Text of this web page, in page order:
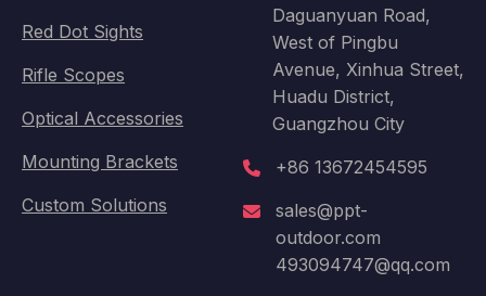
Red Dot Sights
Rifle Scopes
Optical Accessories
Mounting Brackets
Custom Solutions
Daguanyuan Road,
West of Pingbu
Avenue, Xinhua Street,
Huadu District,
Guangzhou City
+86 13672454595
sales@ppt-
outdoor.com
493094747@qq.com